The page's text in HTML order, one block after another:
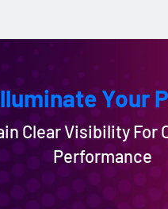
Your
Clear Visibility For
Performance